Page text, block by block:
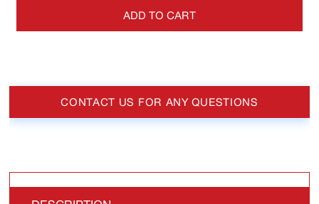
ADD TO CART
CONTACT US FOR ANY QUESTIONS